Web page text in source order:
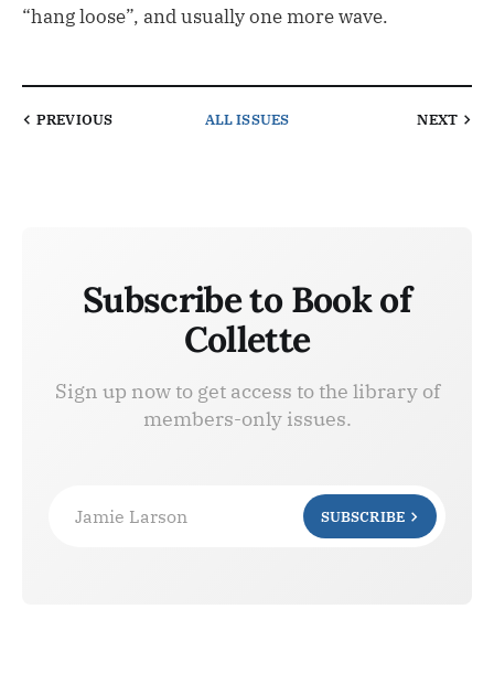
“hang loose”, and usually one more wave.
PREVIOUS ALL ISSUES NEXT
Subscribe to Book of
Collette
Sign up now to get access to the library of
members-only issues.
Jamie Larson SUBSCRIBE